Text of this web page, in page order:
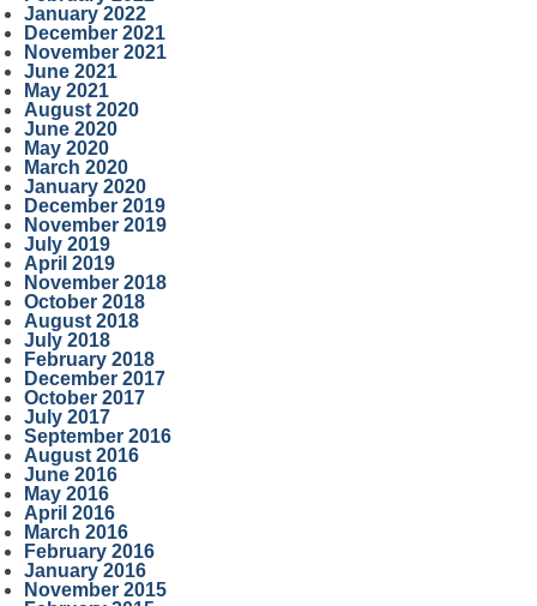
January 2022
December 2021
November 2021
June 2021
May 2021
August 2020
June 2020
May 2020
March 2020
January 2020
December 2019
November 2019
July 2019
April 2019
November 2018
October 2018
August 2018
July 2018
February 2018
December 2017
October 2017
July 2017
September 2016
August 2016
June 2016
May 2016
April 2016
March 2016
February 2016
January 2016
November 2015